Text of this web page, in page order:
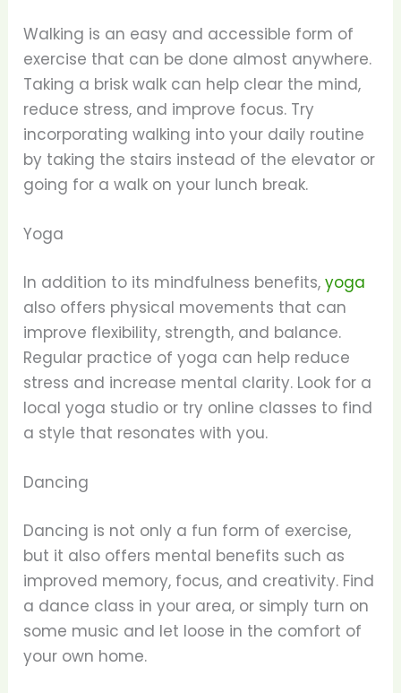
Walking is an easy and accessible form of
exercise that can be done almost anywhere.
Taking a brisk walk can help clear the mind,
reduce stress, and improve focus. Try
incorporating walking into your daily routine
by taking the stairs instead of the elevator or
going for a walk on your lunch break.
Yoga
In addition to its mindfulness benefits,yoga
also offers physical movements that can
improve flexibility, strength, and balance.
Regular practice of yoga can help reduce
stress and increase mental clarity. Look for a
local yoga studio or try online classes to find
a style that resonates with you.
Dancing
Dancing is not only a fun form of exercise,
but it also offers mental benefits such as
improved memory, focus, and creativity. Find
a dance class in your area, or simply turn on
some music and let loose in the comfort of
your own home.